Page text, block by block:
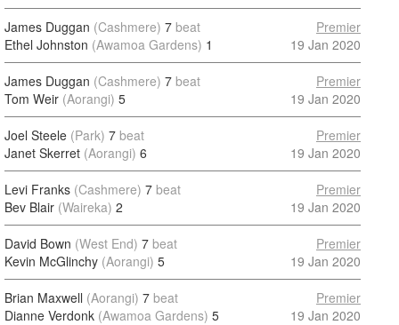
James Duggan (Cashmere) 7 beat
Ethel Johnston (Awamoa Gardens) 1
Premier
19 Jan 2020
James Duggan (Cashmere) 7 beat
Tom Weir (Aorangi) 5
Premier
19 Jan 2020
Joel Steele (Park) 7 beat
Janet Skerret (Aorangi) 6
Premier
19 Jan 2020
Levi Franks (Cashmere) 7 beat
Bev Blair (Waireka) 2
Premier
19 Jan 2020
David Bown (West End) 7 beat
Kevin McGlinchy (Aorangi) 5
Premier
19 Jan 2020
Brian Maxwell (Aorangi) 7 beat
Dianne Verdonk (Awamoa Gardens) 5
Premier
19 Jan 2020